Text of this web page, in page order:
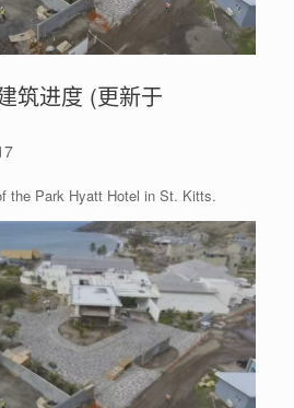
筑进度 (更新于
the Park Hyatt Hotel in St. Kitts.